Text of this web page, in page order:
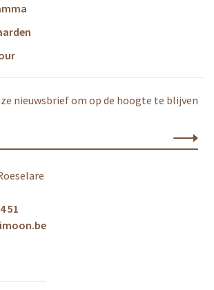
nieuwsbrief om op de hoogte te blijven
51